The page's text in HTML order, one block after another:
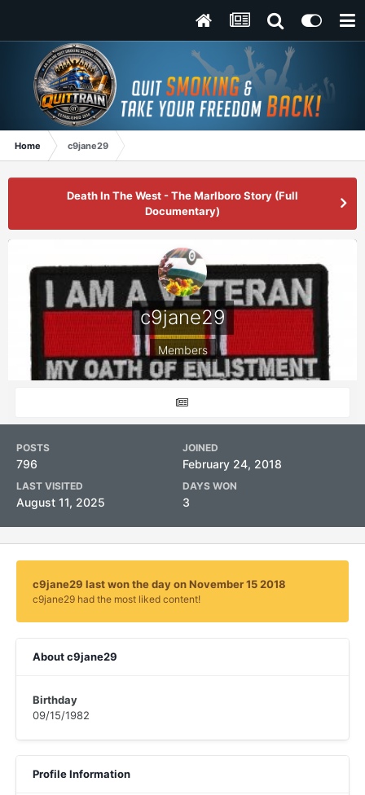
Home c9jane29
Death In The West - The Marlboro Story (Full
Documentary)
c9jane29
Members
POSTS
796
JOINED
February 24, 2018
LAST VISITED
August 11, 2025
DAYS WON
3
c9jane29 last won the day on November 15 2018
c9jane29 had the most liked content!
About c9jane29
Birthday
09/15/1982
Profile Information